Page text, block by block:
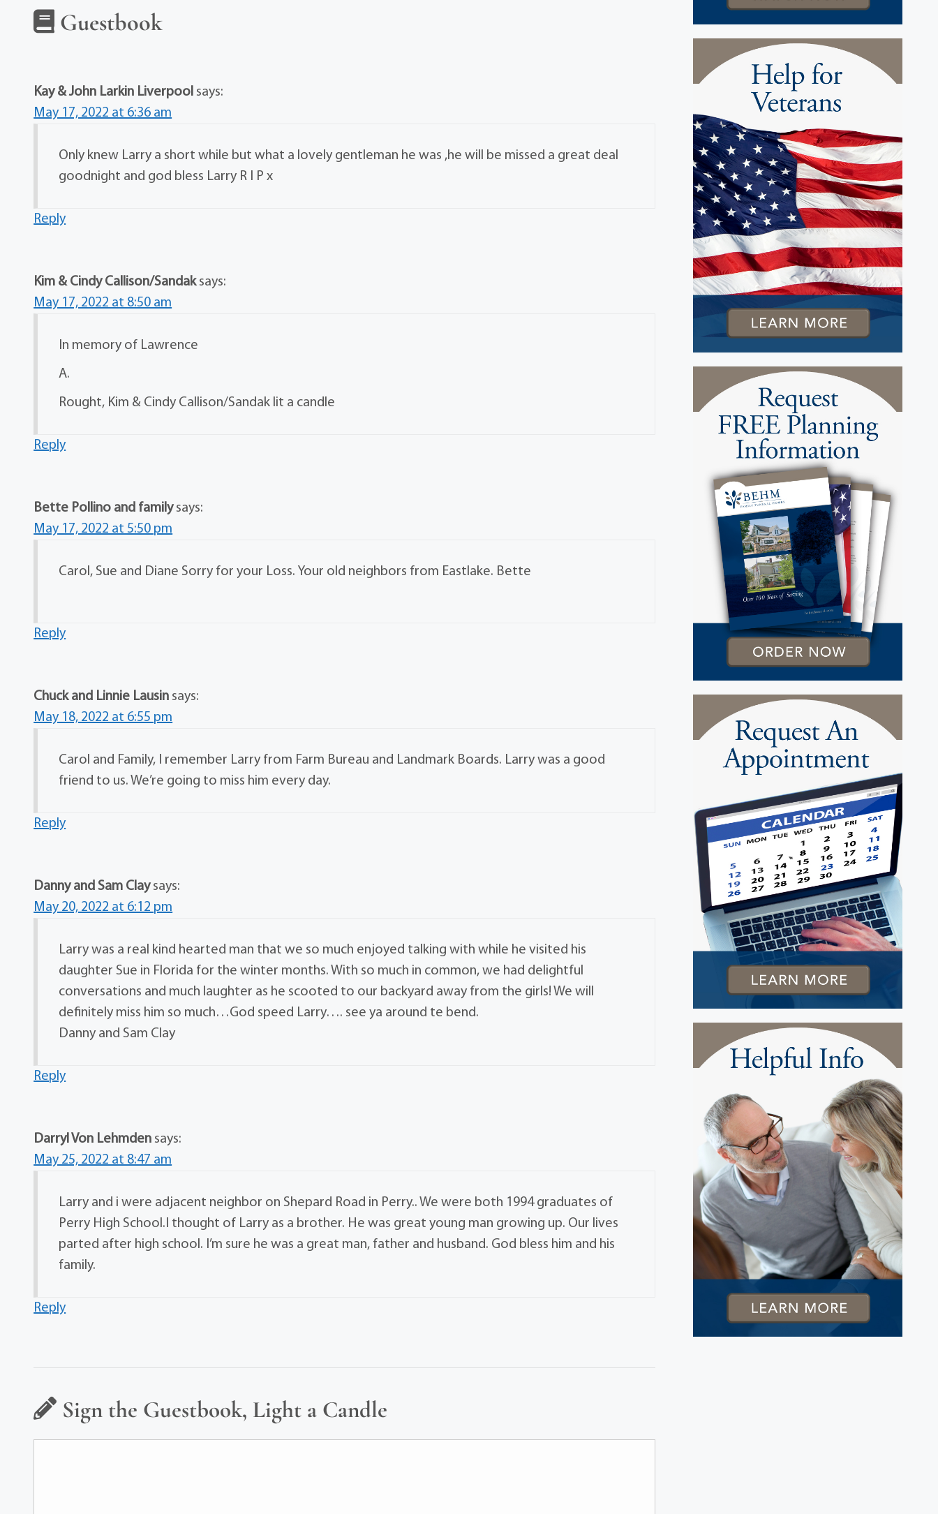
Guestbook
Kay & John Larkin Liverpool says:
May 17, 2022 at 6:36 am
Only knew Larry a short while but what a lovely gentleman he was ,he will be missed a great deal
goodnight and god bless Larry R I P x
Reply
Kim & Cindy Callison/Sandak says:
May 17, 2022 at 8:50 am
In memory of Lawrence
A.
Rought, Kim & Cindy Callison/Sandak lit a candle
Reply
Bette Pollino and family says:
May 17, 2022 at 5:50 pm
Carol, Sue and Diane Sorry for your Loss. Your old neighbors from Eastlake. Bette
Reply
Chuck and Linnie Lausin says:
May 18, 2022 at 6:55 pm
Carol and Family, I remember Larry from Farm Bureau and Landmark Boards. Larry was a good
friend to us. We’re going to miss him every day.
Reply
Danny and Sam Clay says:
May 20, 2022 at 6:12 pm
Larry was a real kind hearted man that we so much enjoyed talking with while he visited his
daughter Sue in Florida for the winter months. With so much in common, we had delightful
conversations and much laughter as he scooted to our backyard away from the girls! We will
definitely miss him so much…God speed Larry…. see ya around te bend.
Danny and Sam Clay
Reply
Darryl Von Lehmden says:
May 25, 2022 at 8:47 am
Larry and i were adjacent neighbor on Shepard Road in Perry.. We were both 1994 graduates of
Perry High School.I thought of Larry as a brother. He was great young man growing up. Our lives
parted after high school. I’m sure he was a great man, father and husband. God bless him and his
family.
Reply
Sign the Guestbook, Light a Candle